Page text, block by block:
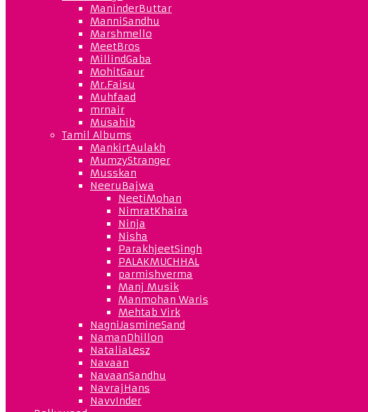
ManinderButtar
ManniSandhu
Marshmello
MeetBros
MillindGaba
MohitGaur
Mr.Faisu
Muhfaad
mrnair
Musahib
Tamil Albums
MankirtAulakh
MumzyStranger
Musskan
NeeruBajwa
NeetiMohan
NimratKhaira
Ninja
Nisha
ParakhjeetSingh
PALAKMUCHHAL
parmishverma
Manj Musik
Manmohan Waris
Mehtab Virk
NagniJasmineSand
NamanDhillon
NataliaLesz
Navaan
NavaanSandhu
NavrajHans
NavvInder